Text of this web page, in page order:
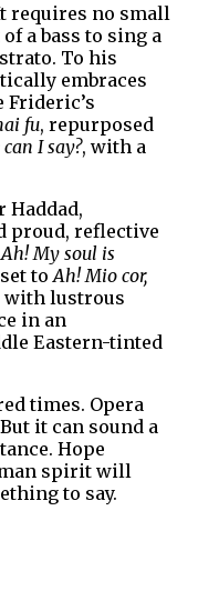
requires no small
a bass to sing a
To his
embraces
Frideric’s
fu, repurposed
I say?, with a
proud, reflective
Ah! My soul is
to Ah! Mio cor,
with lustrous
in an
Eastern-tinted
times. Opera
it can sound a
Hope
spirit will
to say.